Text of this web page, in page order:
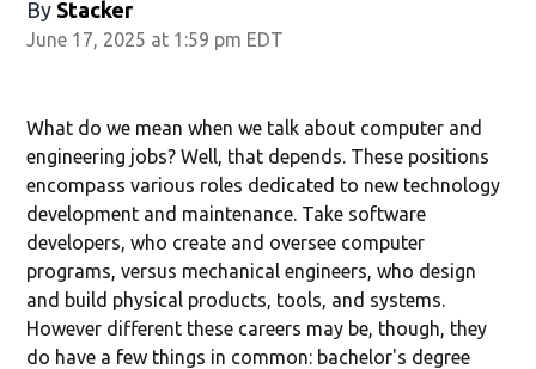
By Stacker
June 17, 2025 at 1:59 pm EDT
What do we mean when we talk about computer and
engineering jobs? Well, that depends. These positions
encompass various roles dedicated to new technology
development and maintenance. Take software
developers, who create and oversee computer
programs, versus mechanical engineers, who design
and build physical products, tools, and systems.
However different these careers may be, though, they
do have a few things in common: bachelor's degree